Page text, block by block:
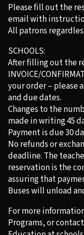
Please fill out the
email with
All patrons
SCHOOLS:
After filling out the
INVOICE/
your order – please
and due dates.
Changes to the
made in writing 45
Payment is due 30
No refunds or
deadline. The
reservation is the
assuring that
Buses will unload
For more
Programs, or